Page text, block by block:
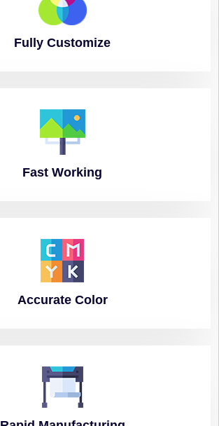
Fully Customize
Fast Working
AccurateColor